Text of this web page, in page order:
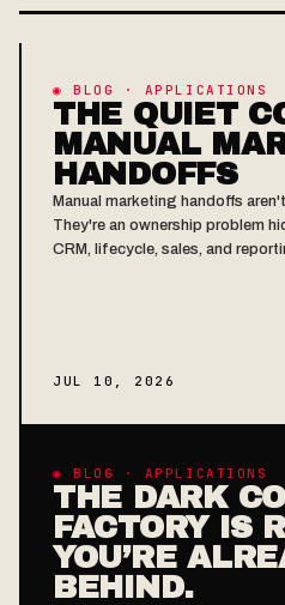
◉ BLOG · APPLICATIONS
THE QUIET
MANUAL
HANDOFFS
Manual marketing handoffs
They're an ownership problem
CRM, lifecycle, sales, and
JUL 10, 2026
◉ BLOG · APPLICATIONS
THE DARK
FACTORY IS
YOU’RE
BEHIND.